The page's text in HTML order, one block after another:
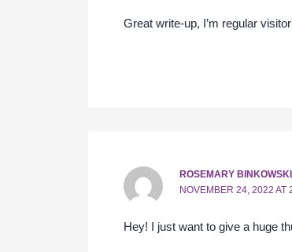
Great write-up, I’m regular
ROSEMARY BINKOWSKI
NOVEMBER 24, 2022 AT
Hey! I just want to give a huge